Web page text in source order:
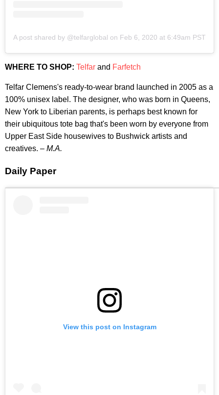
A post shared by @telfarglobal on Feb 6, 2020 at 6:49am PST
WHERE TO SHOP: Telfar and Farfetch
Telfar Clemens's ready-to-wear brand launched in 2005 as a
100% unisex label. The designer, who was born in Queens,
New York to Liberian parents, is perhaps best known for
their ubiquitous tote bag that's been worn by everyone from
Upper East Side housewives to Bushwick artists and
creatives. – M.A.
Daily Paper
View this post on Instagram